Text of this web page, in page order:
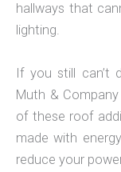
hallways that
lighting.
If you still can’t
Muth &
of these roof
made with
reduce your